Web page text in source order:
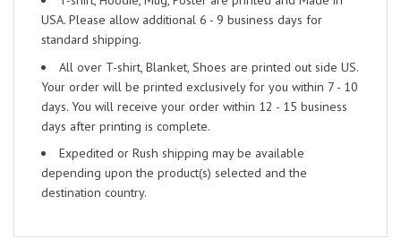
USA. Please allow additional 6 - 9 business days for
standard shipping.
All over T-shirt, Blanket, Shoes are printed out side US.
Your order will be printed exclusively for you within 7 - 10
days. You will receive your order within 12 - 15 business
days after printing is complete.
Expedited or Rush shipping may be available
depending upon the product(s) selected and the
destination country.